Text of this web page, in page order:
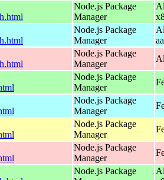
Node.js Package
Manager
Node.js Package
Manager
Node.js Package
Manager
Node.js Package
Manager
Node.js Package
Manager
Node.js Package
Manager
Node.js Package
Manager
Node.js Package